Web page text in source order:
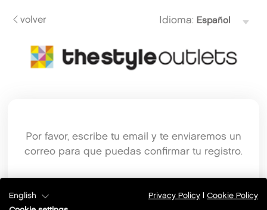
volver Idioma:
Por favor, escribe tu email y te enviaremos un
correo para que puedas confirmar tu registro.
English Privacy Policy
Cookie Policy